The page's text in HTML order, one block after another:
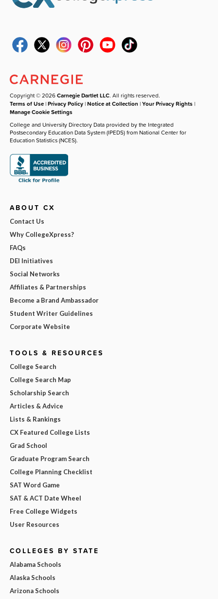
Copyright © 2026Carnegie Dartlet LLC. All rights reserved.
Terms of Use |Privacy Policy |Notice at Collection |Your Privacy Rights |
Manage Cookie Settings
College and University Directory Data provided by the Integrated
Postsecondary Education Data System (IPEDS) from National Center for
Education Statistics (NCES).
ABOUT CX
Contact Us
Why CollegeXpress?
FAQs
DEI Initiatives
Social Networks
Affiliates & Partnerships
Become a Brand Ambassador
Student Writer Guidelines
Corporate Website
TOOLS & RESOURCES
College Search
College Search Map
Scholarship Search
Articles & Advice
Lists & Rankings
CX Featured College Lists
Grad School
Graduate Program Search
College Planning Checklist
SAT Word Game
SAT & ACT Date Wheel
Free College Widgets
User Resources
COLLEGES BY STATE
Alabama Schools
Alaska Schools
Arizona Schools